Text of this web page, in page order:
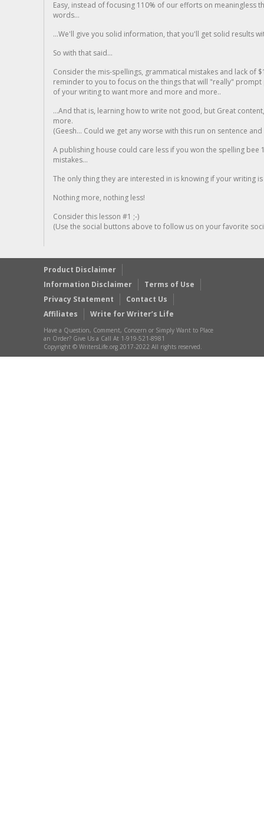
Easy, instead of focusing 110% of our efforts on meaningless
words...
...We'll give you solid information, that you'll get solid results
So with that said...
Consider the mis-spellings, grammatical mistakes and lack of
reminder to you to focus on the things that will "really"
of your writing to want more and more and more..
...And that is, learning how to write not good, but Great
more.
(Geesh... Could we get any worse with this run on sentence
A publishing house could care less if you won the spelling
mistakes...
The only thing they are interested in is knowing if your writing is
Nothing more, nothing less!
Consider this lesson #1 ;-)
(Use the social buttons above to follow us on your favorite
Product Disclaimer
Information Disclaimer
Terms of Use
Privacy Statement
Contact Us
Affiliates
Write for Writer’s Life
Have a Question, Comment, Concern or Simply Want to Place
an Order? Give Us a Call At 1-919-521-8981
Copyright © WritersLife.org 2017-2022 All rights reserved.